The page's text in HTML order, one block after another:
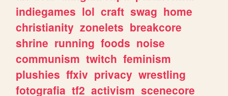
indiegames lol craft swag home
christianity zonelets breakcore
shrine running foods noise
communism twitch feminism
plushies ffxiv privacy wrestling
fotografia tf2 activism scenecore